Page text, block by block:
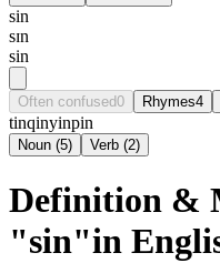
sin
sɪn
sin
Often confused0 Rhymes4
tinqinyinpin
Noun (5) Verb (2)
Definition &
"sin"in